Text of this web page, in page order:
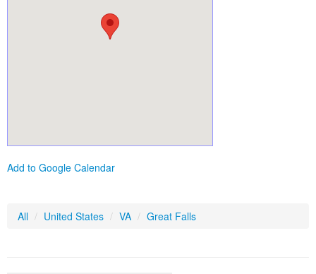
Add to Google Calendar
All / United States / VA / Great Falls